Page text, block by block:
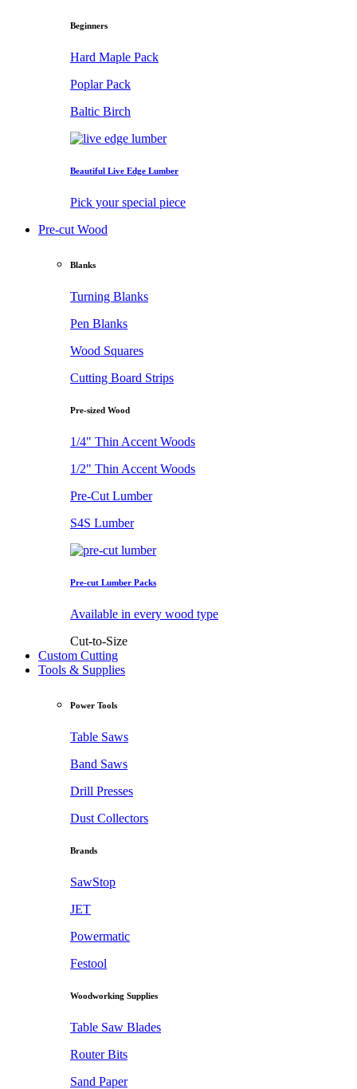
Beginners
Hard Maple Pack
Poplar Pack
Baltic Birch
Beautiful Live Edge Lumber
Pick your special piece
Pre-cut Wood
Blanks
Turning Blanks
Pen Blanks
Wood Squares
Cutting Board Strips
Pre-sized Wood
1/4" Thin Accent Woods
1/2" Thin Accent Woods
Pre-Cut Lumber
S4S Lumber
Pre-cut Lumber Packs
Available in every wood type
Cut-to-Size
Custom Cutting
Tools & Supplies
Power Tools
Table Saws
Band Saws
Drill Presses
Dust Collectors
Brands
SawStop
JET
Powermatic
Festool
Woodworking Supplies
Table Saw Blades
Router Bits
Sand Paper